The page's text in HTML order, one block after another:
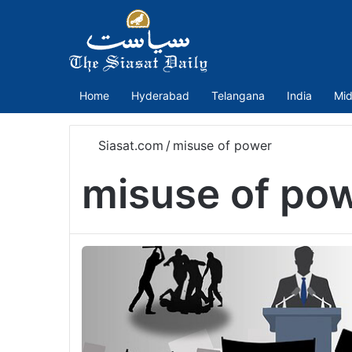
Home Hyderabad Telangana India
Siasat.com / misuse of power
misuse of